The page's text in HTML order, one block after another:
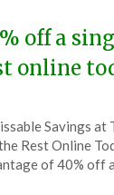
off a
online
Savings at
Rest Online
of 40% off